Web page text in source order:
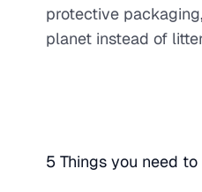
protective
planet instead of
5 Things you need